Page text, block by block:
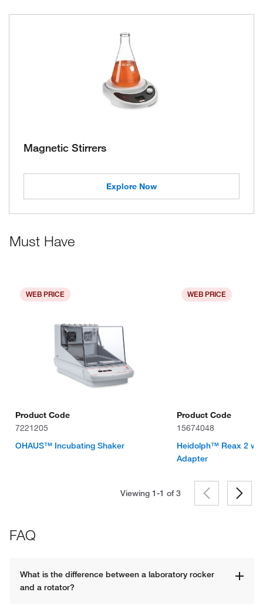
Magnetic Stirrers
Explore Now
Must Have
WEB PRICE
Product Code
7221205
OHAUS™ Incubating Shaker
WEB PRICE
Product Code
15674048
Heidolph™ Reax 2
Adapter
Viewing 1-1 of3
FAQ
What is the difference between a laboratory rocker
and a rotator?